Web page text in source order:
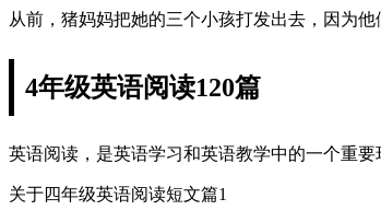
从前，猪妈妈把她的三个小孩打发出去，因为他
4年级英语阅读120篇
英语阅读，是英语学习和英语教学中的一个重
关于四年级英语阅读短文篇1